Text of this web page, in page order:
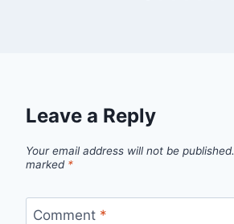
Leave a Reply
Your email address will not be published.
marked *
Comment *